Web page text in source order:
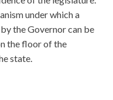
under which a
the Governor can be
the floor of the
state.